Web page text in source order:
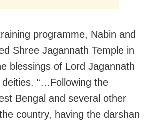
programme, Nabin and
Shree Jagannath Temple in
blessings of Lord Jagannath
deities. “…Following the
Bengal and several other
country, having the darshan